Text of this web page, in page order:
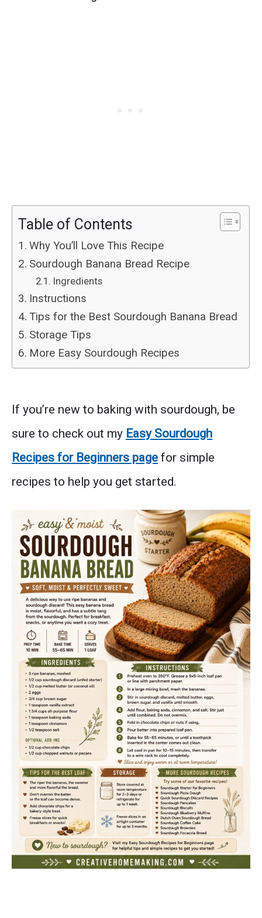
Table of Contents
Why You’ll Love This Recipe
Sourdough Banana Bread Recipe
Ingredients
Instructions
Tips for the Best Sourdough Banana Bread
Storage Tips
More Easy Sourdough Recipes
If you’re new to baking with sourdough, be
sure to check out my Easy Sourdough
Recipes for Beginners page for simple
recipes to help you get started.